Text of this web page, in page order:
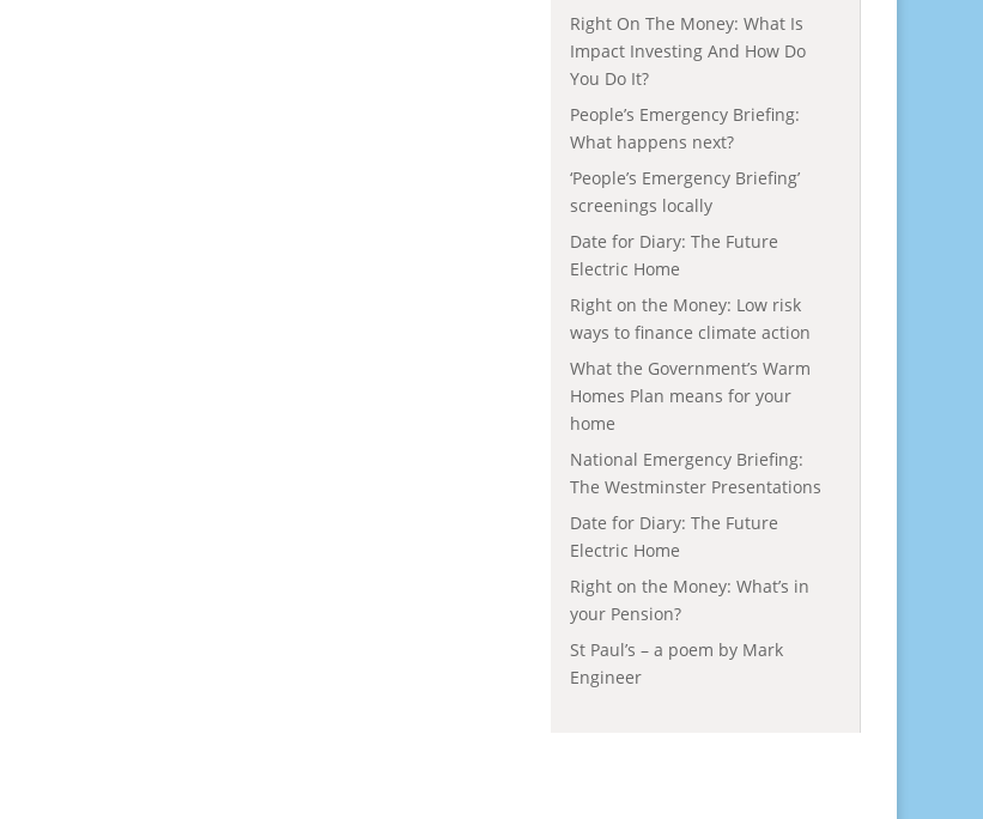
Right On The Money: What Is
Impact Investing And How Do
You Do It?
People’s Emergency Briefing:
What happens next?
‘People’s Emergency Briefing’
screenings locally
Date for Diary: The Future
Electric Home
Right on the Money: Low risk
ways to finance climate action
What the Government’s Warm
Homes Plan means for your
home
National Emergency Briefing:
The Westminster Presentations
Date for Diary: The Future
Electric Home
Right on the Money: What’s in
your Pension?
St Paul’s – a poem by Mark
Engineer